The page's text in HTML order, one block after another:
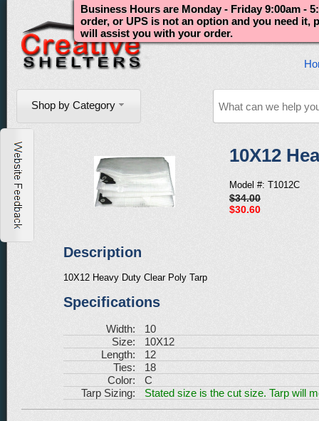
Shop by Category
Business Hours are Monday - Friday 9:00am -
order, or UPS is not an option and you need it,
will assist you with your order.
10X12
Model #: T1012C
$34.00
$30.60
Description
10X12 Heavy Duty Clear Poly Tarp
Specifications
Width:
10
Size:
10X12
Length:
12
Ties:
18
Color:
C
Tarp Sizing:
Stated size is the cut size. Tarp will